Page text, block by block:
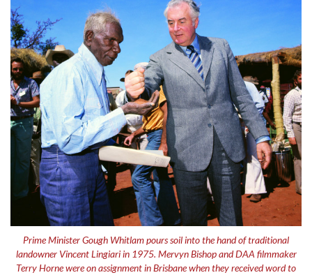
Prime Minister Gough Whitlam pours soil into the hand of traditional
landowner Vincent Lingiari in 1975. Mervyn Bishop and DAA filmmaker
Terry Horne were on assignment in Brisbane when they received word to